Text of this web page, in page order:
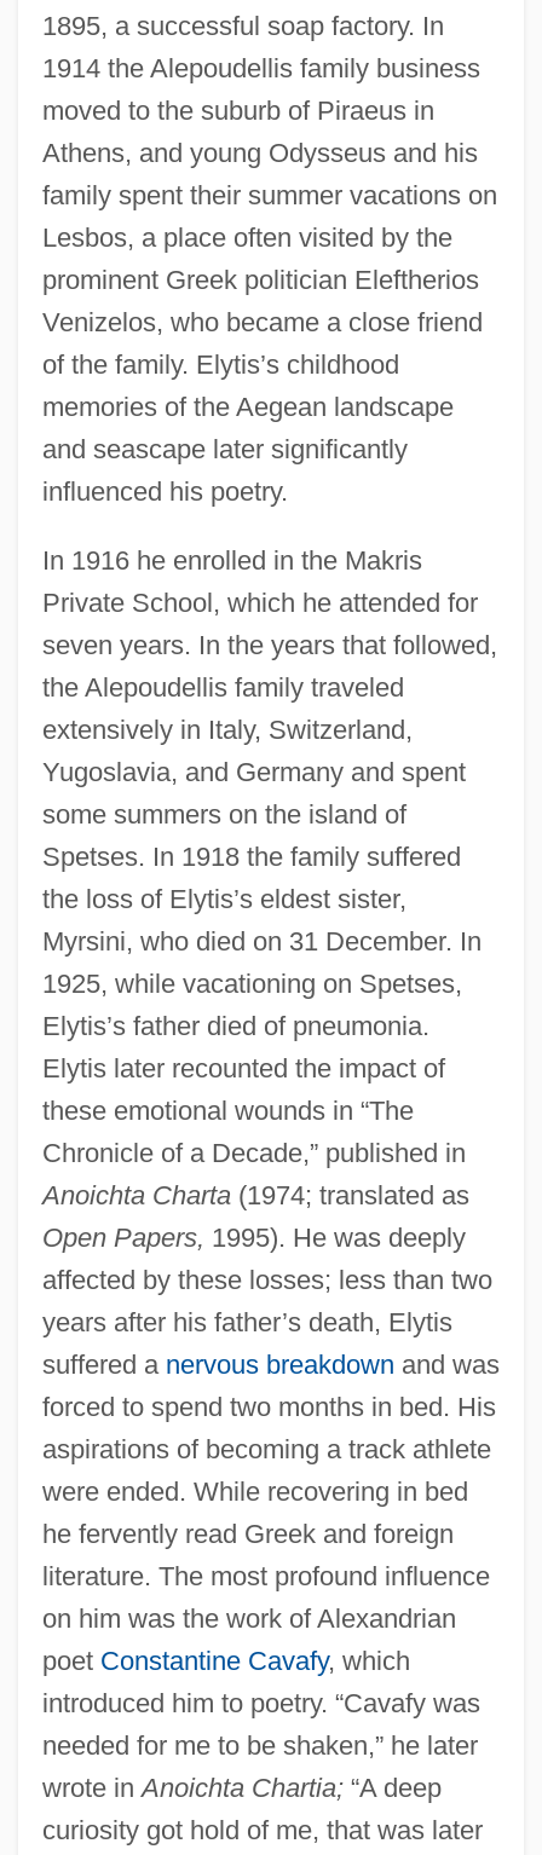
1895, a successful soap factory. In
1914 the Alepoudellis family business
moved to the suburb of Piraeus in
Athens, and young Odysseus and his
family spent their summer vacations on
Lesbos, a place often visited by the
prominent Greek politician Eleftherios
Venizelos, who became a close friend
of the family. Elytis’s childhood
memories of the Aegean landscape
and seascape later significantly
influenced his poetry.
In 1916 he enrolled in the Makris
Private School, which he attended for
seven years. In the years that followed,
the Alepoudellis family traveled
extensively in Italy, Switzerland,
Yugoslavia, and Germany and spent
some summers on the island of
Spetses. In 1918 the family suffered
the loss of Elytis’s eldest sister,
Myrsini, who died on 31 December. In
1925, while vacationing on Spetses,
Elytis’s father died of pneumonia.
Elytis later recounted the impact of
these emotional wounds in “The
Chronicle of a Decade,” published in
Anoichta Charta(1974; translated as
Open Papers, 1995). He was deeply
affected by these losses; less than two
years after his father’s death, Elytis
suffered a nervous breakdown and was
forced to spend two months in bed. His
aspirations of becoming a track athlete
were ended. While recovering in bed
he fervently read Greek and foreign
literature. The most profound influence
on him was the work of Alexandrian
poet Constantine Cavafy, which
introduced him to poetry. “Cavafy was
needed for me to be shaken,” he later
wrote inAnoichta Chartia;“A deep
curiosity got hold of me, that was later